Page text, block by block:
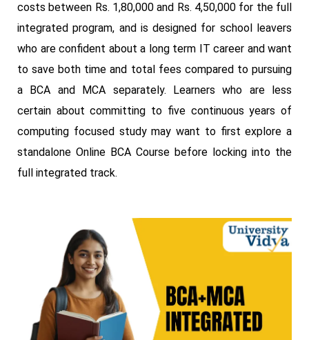
costs between Rs. 1,80,000 and Rs. 4,50,000 for the full
integrated program, and is designed for school leavers
who are confident about a long term IT career and want
to save both time and total fees compared to pursuing
a BCA and MCA separately. Learners who are less
certain about committing to five continuous years of
computing focused study may want to first explore a
standalone Online BCA Course before locking into the
full integrated track.